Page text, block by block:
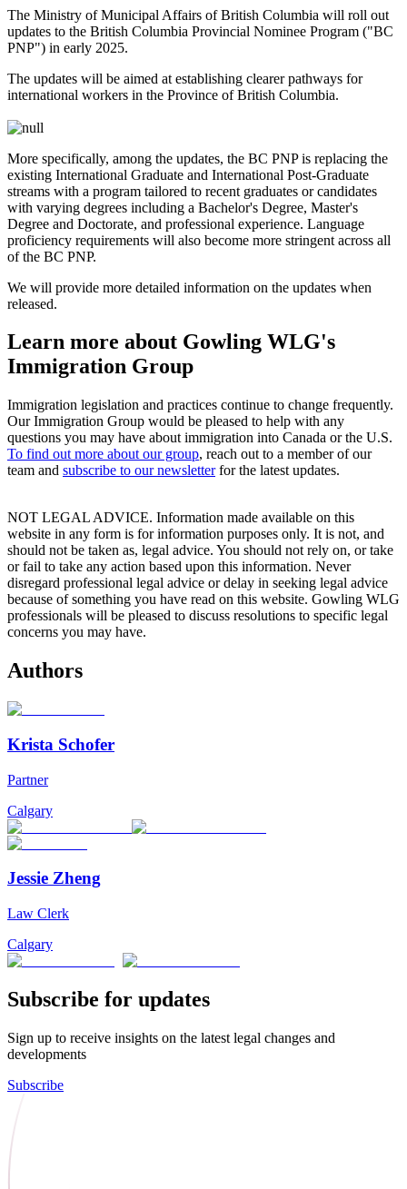
The Ministry of Municipal Affairs of British Columbia will roll out
updates to the British Columbia Provincial Nominee Program ("BC
PNP") in early 2025.
The updates will be aimed at establishing clearer pathways for
international workers in the Province of British Columbia.
More specifically, among the updates, the BC PNP is replacing the
existing International Graduate and International Post-Graduate
streams with a program tailored to recent graduates or candidates
with varying degrees including a Bachelor's Degree, Master's
Degree and Doctorate, and professional experience. Language
proficiency requirements will also become more stringent across all
of the BC PNP.
We will provide more detailed information on the updates when
released.
Learn more about Gowling WLG's
Immigration Group
Immigration legislation and practices continue to change frequently.
Our Immigration Group would be pleased to help with any
questions you may have about immigration into Canada or the U.S.
To find out more about our group, reach out to a member of our
team and subscribe to our newsletterfor the latest updates.
NOT LEGAL ADVICE. Information made available on this
website in any form is for information purposes only. It is not, and
should not be taken as, legal advice. You should not rely on, or take
or fail to take any action based upon this information. Never
disregard professional legal advice or delay in seeking legal advice
because of something you have read on this website. Gowling WLG
professionals will be pleased to discuss resolutions to specific legal
concerns you may have.
Authors
Krista Schofer
Partner
Calgary
Jessie Zheng
Law Clerk
Calgary
Subscribe for updates
Sign up to receive insights on the latest legal changes and
developments
Subscribe